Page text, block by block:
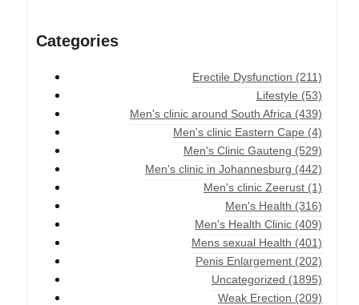
Categories
Erectile Dysfunction (211)
Lifestyle (53)
Men's clinic around South Africa (439)
Men's clinic Eastern Cape (4)
Men's Clinic Gauteng (529)
Men's clinic in Johannesburg (442)
Men's clinic Zeerust (1)
Men's Health (316)
Men's Health Clinic (409)
Mens sexual Health (401)
Penis Enlargement (202)
Uncategorized (1895)
Weak Erection (209)